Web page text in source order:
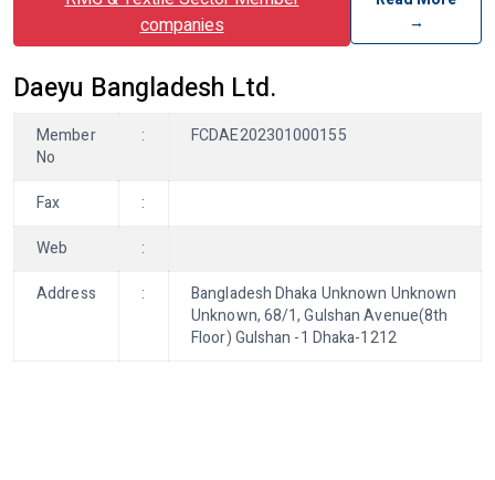
companies
→
Daeyu Bangladesh Ltd.
Member
No
: FCDAE202301000155
Fax
:
Web
:
Address
:
Bangladesh Dhaka Unknown Unknown
Unknown, 68/1, Gulshan Avenue(8th
Floor) Gulshan -1 Dhaka-1212